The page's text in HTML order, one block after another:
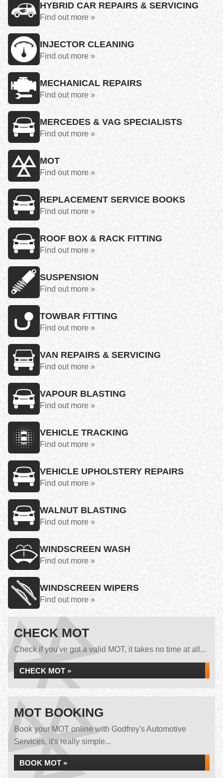
HYBRID CAR REPAIRS & SERVICING
Find out more »
INJECTOR CLEANING
Find out more »
MECHANICAL REPAIRS
Find out more »
MERCEDES & VAG SPECIALISTS
Find out more »
MOT
Find out more »
REPLACEMENT SERVICE BOOKS
Find out more »
ROOF BOX & RACK FITTING
Find out more »
SUSPENSION
Find out more »
TOWBAR FITTING
Find out more »
VAN REPAIRS & SERVICING
Find out more »
VAPOUR BLASTING
Find out more »
VEHICLE TRACKING
Find out more »
VEHICLE UPHOLSTERY REPAIRS
Find out more »
WALNUT BLASTING
Find out more »
WINDSCREEN WASH
Find out more »
WINDSCREEN WIPERS
Find out more »
CHECK MOT
Check if you've got a valid MOT, it takes no time at all...
CHECK MOT »
MOT BOOKING
Book your MOT online with Godfrey's Automotive
Services, it's really simple...
BOOK MOT »